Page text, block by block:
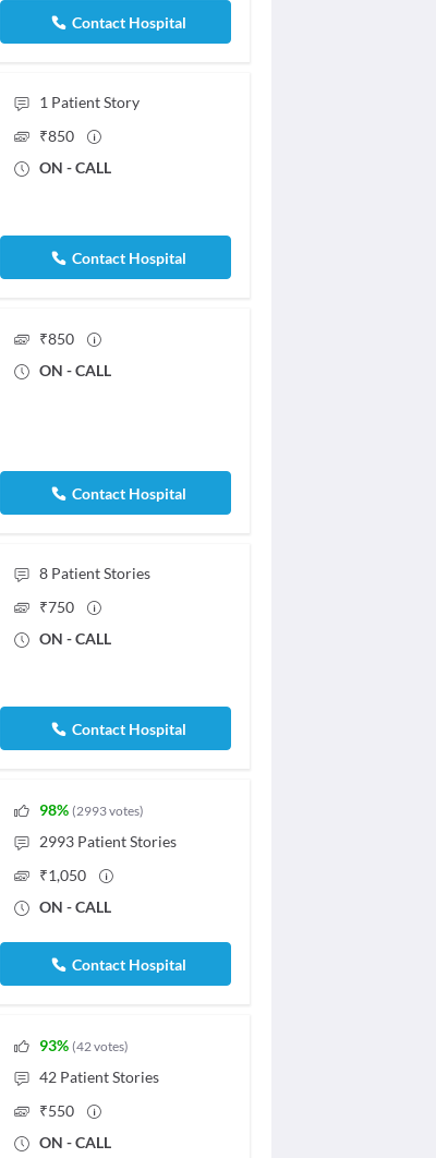
Contact Hospital
1 Patient Story
₹850
ON - CALL
Contact Hospital
₹850
ON - CALL
Contact Hospital
8 Patient Stories
₹750
ON - CALL
Contact Hospital
98% (2993votes)
2993 Patient Stories
₹1,050
ON - CALL
Contact Hospital
93% (42votes)
42 Patient Stories
₹550
ON - CALL